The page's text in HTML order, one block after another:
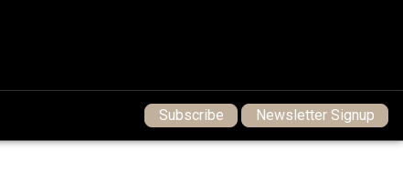
Subscribe Newsletter Signup